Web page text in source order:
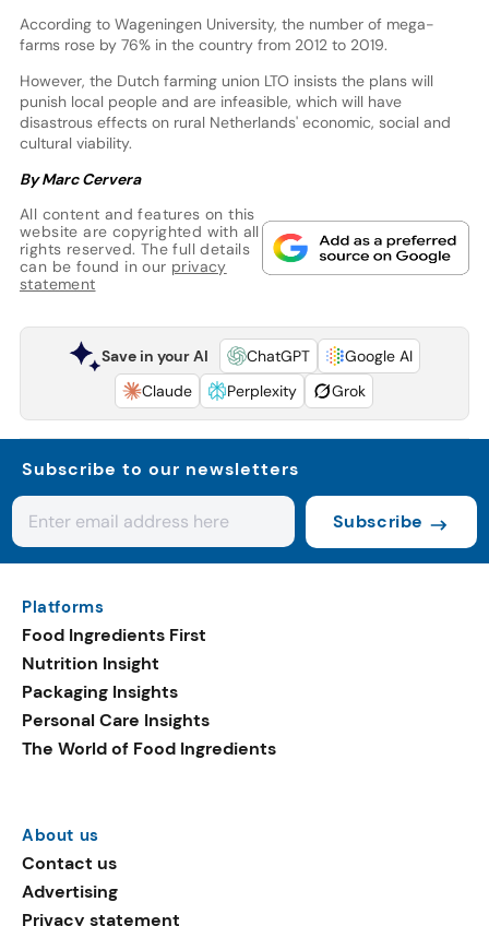
According to Wageningen University, the number of mega-
farms rose by 76% in the country from 2012 to 2019.
However, the Dutch farming union LTO insists the plans will
punish local people and are infeasible, which will have
disastrous effects on rural Netherlands' economic, social and
cultural viability.
By Marc Cervera
All content and features on this
website are copyrighted with all
rights reserved. The full details
can be found in our privacy
statement
Save in your AI ChatGPT
Google AI
Claude
Perplexity Grok
Subscribe to our newsletters
Subscribe
Platforms
Food Ingredients First
Nutrition Insight
Packaging Insights
Personal Care Insights
The World of Food Ingredients
About us
Contact us
Advertising
Privacy statement